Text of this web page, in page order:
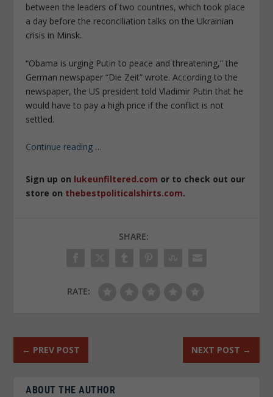
between the leaders of two countries, which took place
a day before the reconciliation talks on the Ukrainian
crisis in Minsk.
“Obama is urging Putin to peace and threatening,” the
German newspaper “Die Zeit” wrote. According to the
newspaper, the US president told Vladimir Putin that he
would have to pay a high price if the conflict is not
settled.
Continue reading …
Sign up on lukeunfiltered.com or to check out our
store on thebestpoliticalshirts.com.
SHARE:
RATE:
← PREV POST NEXT POST →
ABOUT THE AUTHOR